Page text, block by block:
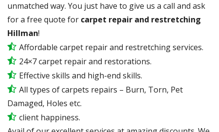
unmatched way. You just have to give us a call and ask
for a free quote for carpet repair and restretching
Hillman!
Affordable carpet repair and restretching services.
24×7 carpet repair and restorations.
Effective skills and high-end skills.
All types of carpets repairs – Burn, Torn, Pet
Damaged, Holes etc.
client happiness.